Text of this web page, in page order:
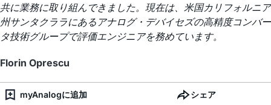
共に業務に取り組んできました。現在は、米国カリフォルニア
州サンタクララにあるアナログ・デバイセズの高精度コンバー
タ技術グループで評価エンジニアを務めています。
Florin Oprescu
myAnalogに追加 シェア